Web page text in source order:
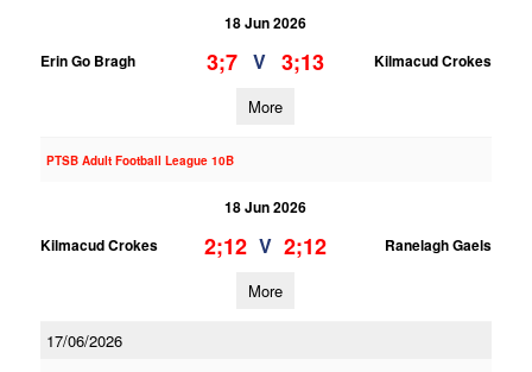
18 Jun 2026
Erin Go Bragh
3;7 V 3;13 Kilmacud Crokes
More
PTSB Adult Football League 10B
18 Jun 2026
Kilmacud Crokes
2;12 V 2;12 Ranelagh Gaels
More
17/06/2026